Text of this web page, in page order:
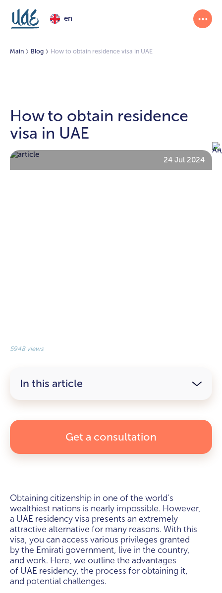
en
Main Blog How to obtain residence visa in UAE
How to obtain residence
visa in UAE
24 Jul 2024
5948 views
In this article
Get a consultation
Obtaining citizenship in one of the world's
wealthiest nations is nearly impossible. However,
a UAE residency visa presents an extremely
attractive alternative for many reasons. With this
visa, you can access various privileges granted
by the Emirati government, live in the country,
and work. Here, we outline the advantages
of UAE residency, the process for obtaining it,
and potential challenges.